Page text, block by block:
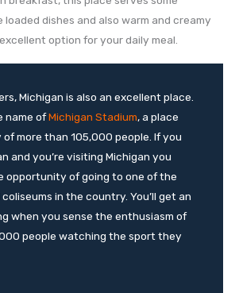
loaded dishes and also warm and creamy
option for your daily meal.
Michigan is also an excellent place.
name ofMichigan Stadium, a place
more than 105,000 people. If you
and you’re visiting Michigan you
opportunity of going to one of the
in the country. You’ll get an
when you sense the enthusiasm of
people watching the sport they